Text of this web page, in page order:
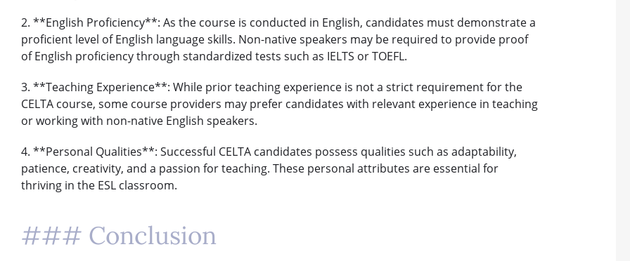
2. **English Proficiency**: As the course is conducted in English, candidates must demonstrate a
proficient level of English language skills. Non-native speakers may be required to provide proof
of English proficiency through standardized tests such as IELTS or TOEFL.
3. **Teaching Experience**: While prior teaching experience is not a strict requirement for the
CELTA course, some course providers may prefer candidates with relevant experience in teaching
or working with non-native English speakers.
4. **Personal Qualities**: Successful CELTA candidates possess qualities such as adaptability,
patience, creativity, and a passion for teaching. These personal attributes are essential for
thriving in the ESL classroom.
### Conclusion